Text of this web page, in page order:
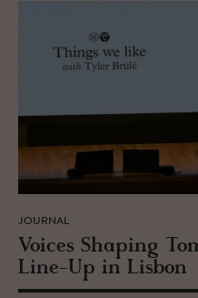
JOURNAL
Voices Shap­ing
Line-Up in Lis­bon